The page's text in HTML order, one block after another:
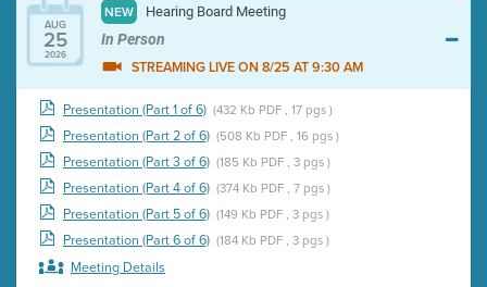
AUG
25
2026
NEW Hearing Board Meeting
In Person
STREAMING LIVE ON 8/25 AT 9:30 AM
Presentation (Part 1 of 6) (432 Kb PDF , 17 pgs )
Presentation (Part 2 of 6) (508 Kb PDF , 16 pgs )
Presentation (Part 3 of 6) (185 Kb PDF , 3 pgs )
Presentation (Part 4 of 6) (374 Kb PDF , 7 pgs )
Presentation (Part 5 of 6) (149 Kb PDF , 3 pgs )
Presentation (Part 6 of 6) (184 Kb PDF , 3 pgs )
Meeting Details